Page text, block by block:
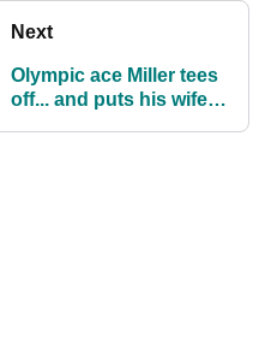
Next
Olympic ace Miller tees
off... and puts his wife in